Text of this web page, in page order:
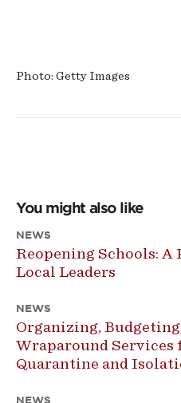
Photo: Getty Images
You might also like
NEWS
Reopening Schools:
Local Leaders
NEWS
Organizing,
Wraparound Services
Quarantine and
NEWS